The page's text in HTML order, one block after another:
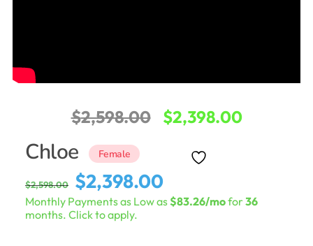
$2,598.00
Original
was:
$2,598.00.
$2,398.00Current
Chloe Female
$2,598.00
Original
price
was:
$2,398.00
price
Monthly Payments as Low as$83.26/mofor36
months. Click to apply.